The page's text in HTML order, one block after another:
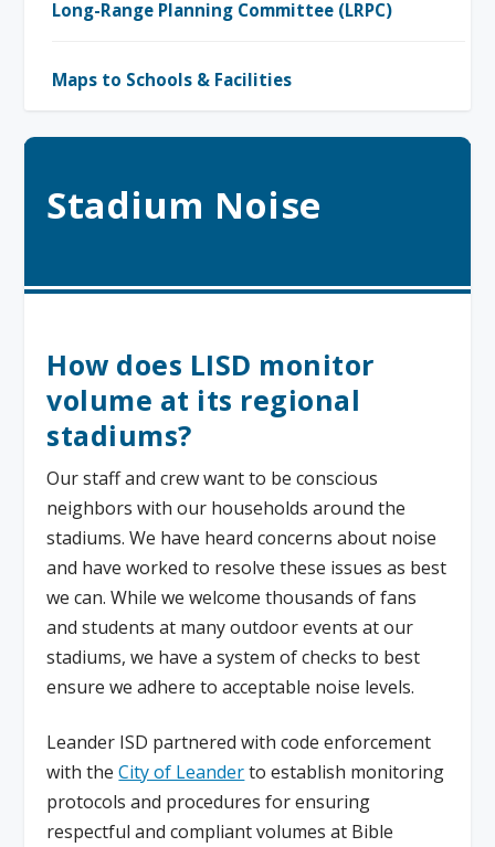
Stadium Noise
How does LISD monitor
volume at its regional
stadiums?
Our staff and crew want to be conscious
neighbors with our households around the
stadiums. We have heard concerns about noise
and have worked to resolve these issues as best
we can. While we welcome thousands of fans
and students at many outdoor events at our
stadiums, we have a system of checks to best
ensure we adhere to acceptable noise levels.
Leander ISD partnered with code enforcement
with theCity of Leanderto establish monitoring
protocols and procedures for ensuring
respectful and compliant volumes at Bible
Long-Range Planning Committee (LRPC)
Maps to Schools & Facilities